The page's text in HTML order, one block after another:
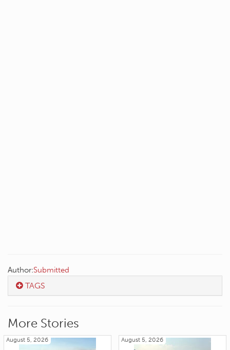
Author:Submitted
TAGS
More Stories
August 5, 2026 August 5, 2026